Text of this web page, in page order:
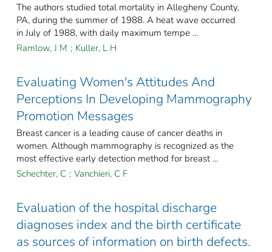
The authors studied total mortality in Allegheny County,
PA, during the summer of 1988. A heat wave occurred
in July of 1988, with daily maximum tempe ...
Ramlow, J M ; Kuller, L H
Evaluating Women's Attitudes And
Perceptions In Developing Mammography
Promotion Messages
Breast cancer is a leading cause of cancer deaths in
women. Although mammography is recognized as the
most effective early detection method for breast ...
Schechter, C ; Vanchieri, C F
Evaluation of the hospital discharge
diagnoses index and the birth certificate
as sources of information on birth defects.